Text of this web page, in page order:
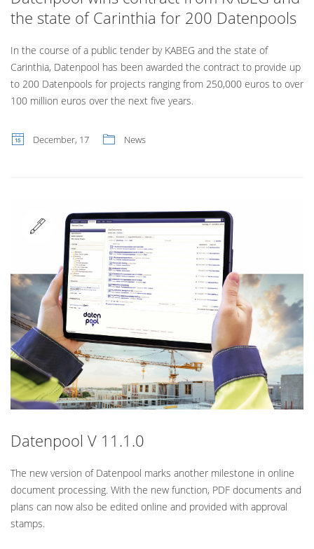
the state of Carinthia for 200 Datenpools
In the course of a public tender by KABEG and the state of
Carinthia, Datenpool has been awarded the contract to provide up
to 200 Datenpools for projects ranging from 250,000 euros to over
100 million euros over the next five years.
December, 17 News
Standard
Datenpool V 11.1.0
The new version of Datenpool marks another milestone in online
document processing. With the new function, PDF documents and
plans can now also be edited online and provided with approval
stamps.